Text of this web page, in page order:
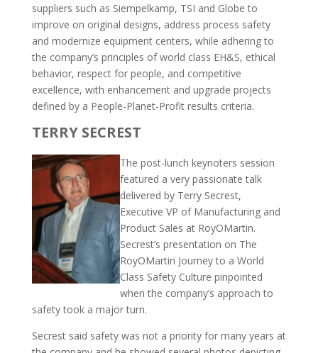
suppliers such as Siempelkamp, TSI and Globe to
improve on original designs, address process safety
and modernize equipment centers, while adhering to
the company’s principles of world class EH&S, ethical
behavior, respect for people, and competitive
excellence, with enhancement and upgrade projects
defined by a People-Planet-Profit results criteria.
TERRY SECREST
The post-lunch keynoters session
featured a very passionate talk
delivered by Terry Secrest,
Executive VP of Manufacturing and
Product Sales at RoyOMartin.
Secrest’s presentation on The
RoyOMartin Journey to a World
Class Safety Culture pinpointed
when the company’s approach to
safety took a major turn.
Secrest said safety was not a priority for many years at